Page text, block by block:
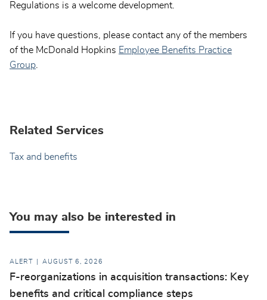
Regulations is a welcome development.
If you have questions, please contact any of the members
of the McDonald Hopkins Employee Benefits Practice
Group.
Related Services
Tax and benefits
You may also be interested in
ALERT AUGUST 6, 2026
F-reorganizations in acquisition transactions: Key
benefits and critical compliance steps